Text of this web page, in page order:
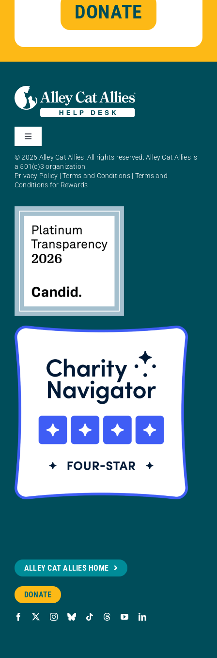
DONATE
Toggle
About Alley Cat Allies
SHOP
Contact
© 2026 Alley Cat Allies. All rights reserved. Alley Cat Allies is
a 501(c)3 organization.
Privacy Policy |Terms and Conditions| Terms and
Conditions for Rewards
ALLEY CAT ALLIES HOME
DONATE